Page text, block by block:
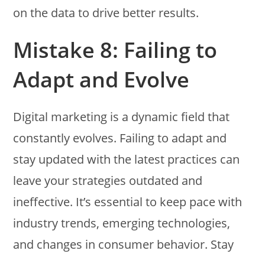
on the data to drive better results.
Mistake 8: Failing to
Adapt and Evolve
Digital marketing is a dynamic field that
constantly evolves. Failing to adapt and
stay updated with the latest practices can
leave your strategies outdated and
ineffective. It’s essential to keep pace with
industry trends, emerging technologies,
and changes in consumer behavior. Stay